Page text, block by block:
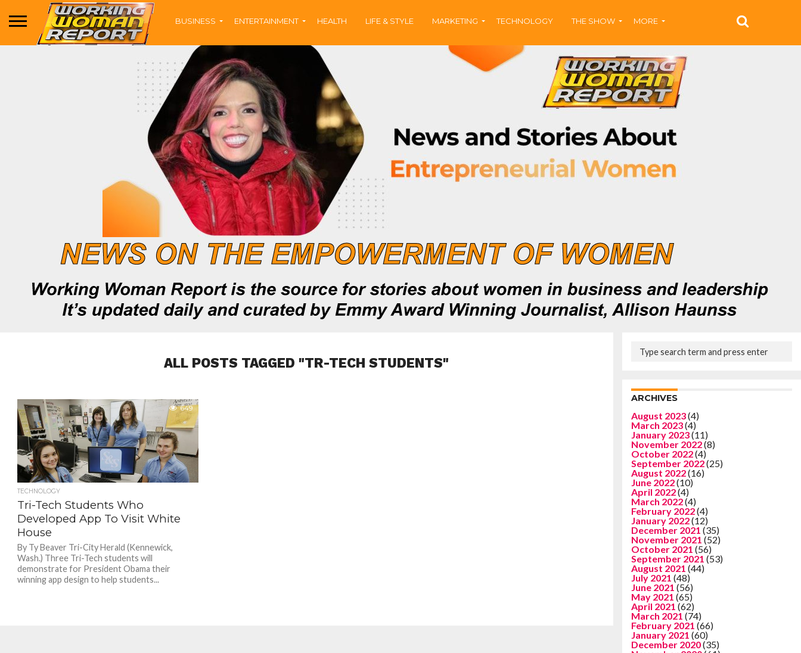
BUSINESS ENTERTAINMENT HEALTH LIFE & STYLE MARKETING TECHNOLOGY THE SHOW MORE
ALL POSTS TAGGED "TR-TECH STUDENTS"
649
TECHNOLOGY
Tri-Tech Students Who
Developed App To Visit White
House
By Ty Beaver Tri-City Herald (Kennewick,
Wash.) Three Tri-Tech students will
demonstrate for President Obama their
winning app design to help students...
ARCHIVES
August 2023(4)
March 2023(4)
January 2023(11)
November 2022(8)
October 2022(4)
September 2022(25)
August 2022(16)
June 2022(10)
April 2022(4)
March 2022(4)
February 2022(4)
January 2022(12)
December 2021 (35)
November 2021 (52)
October 2021 (56)
September 2021 (53)
August 2021 (44)
July 2021 (48)
June 2021 (56)
May 2021 (65)
April 2021 (62)
March 2021 (74)
February 2021 (66)
January 2021 (60)
December 2020(35)